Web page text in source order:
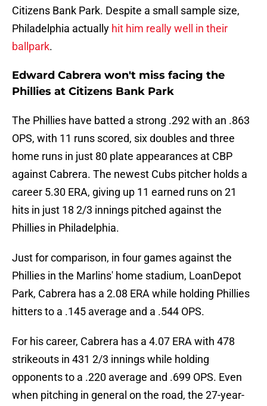
Citizens Bank Park. Despite a small sample size,
Philadelphia actually hit him really well in their
ballpark.
Edward Cabrera won't miss facing the
Phillies at Citizens Bank Park
The Phillies have batted a strong .292 with an .863
OPS, with 11 runs scored, six doubles and three
home runs in just 80 plate appearances at CBP
against Cabrera. The newest Cubs pitcher holds a
career 5.30 ERA, giving up 11 earned runs on 21
hits in just 18 2/3 innings pitched against the
Phillies in Philadelphia.
Just for comparison, in four games against the
Phillies in the Marlins' home stadium, LoanDepot
Park, Cabrera has a 2.08 ERA while holding Phillies
hitters to a .145 average and a .544 OPS.
For his career, Cabrera has a 4.07 ERA with 478
strikeouts in 431 2/3 innings while holding
opponents to a .220 average and .699 OPS. Even
when pitching in general on the road, the 27-year-